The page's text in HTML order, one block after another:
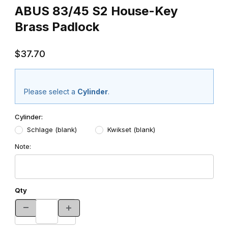
ABUS 83/45 S2 House-Key
Brass Padlock
$37.70
Please select a Cylinder.
Cylinder:
Schlage (blank)
Kwikset (blank)
Note:
Qty